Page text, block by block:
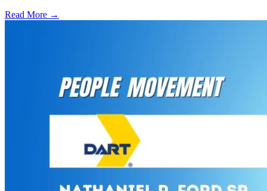
Read More →